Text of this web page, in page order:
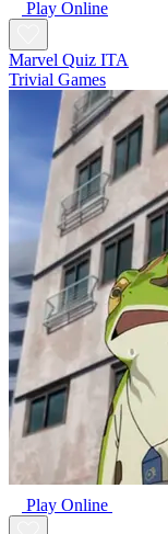
Play Online
Marvel Quiz ITA
Trivial Games
Play Online